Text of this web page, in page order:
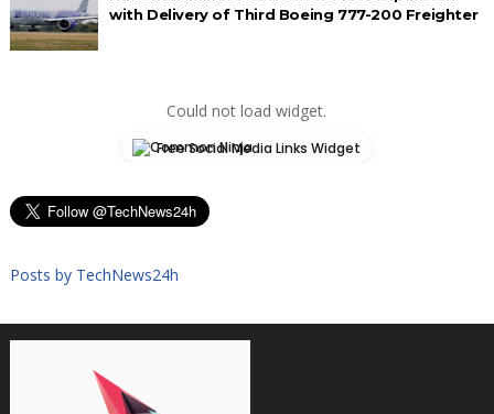
with Delivery of Third Boeing 777-200 Freighter
Could not load widget.
Free Social Media Links Widget
Posts by TechNews24h